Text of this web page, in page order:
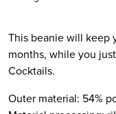
This beanie will keep
months, while you
Cocktails.
Outer material: 54%